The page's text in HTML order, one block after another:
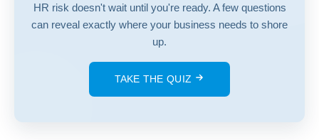
HR risk doesn't wait until you're ready. A few questions
can reveal exactly where your business needs to shore
up.
TAKE THE QUIZ